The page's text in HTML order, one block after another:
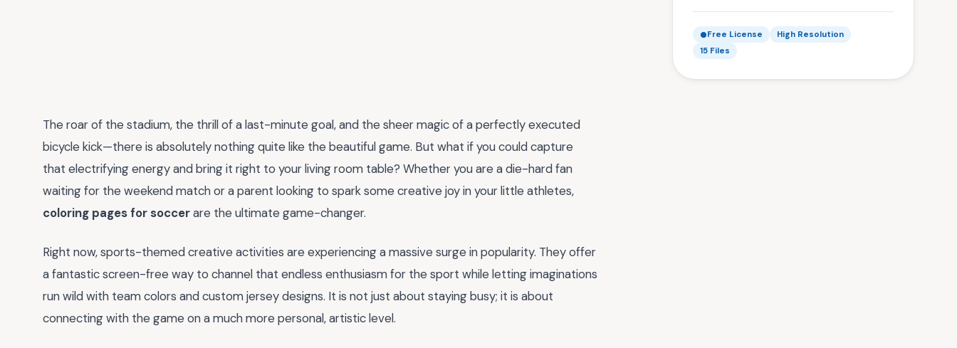
Free License
High Resolution
15 Files
The roar of the stadium, the thrill of a last-minute goal, and the sheer magic of a perfectly executed
bicycle kick—there is absolutely nothing quite like the beautiful game. But what if you could capture
that electrifying energy and bring it right to your living room table? Whether you are a die-hard fan
waiting for the weekend match or a parent looking to spark some creative joy in your little athletes,
coloring pages for soccerare the ultimate game-changer.
Right now, sports-themed creative activities are experiencing a massive surge in popularity. They offer
a fantastic screen-free way to channel that endless enthusiasm for the sport while letting imaginations
run wild with team colors and custom jersey designs. It is not just about staying busy; it is about
connecting with the game on a much more personal, artistic level.